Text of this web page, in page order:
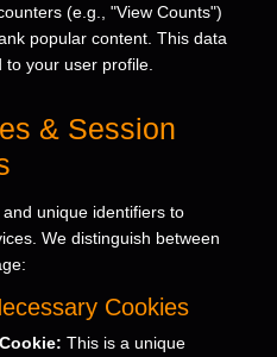
(e.g., "View Counts")
popular content. This data
to your user profile.
& Session
unique identifiers to
We distinguish between
Cookies
This is a unique